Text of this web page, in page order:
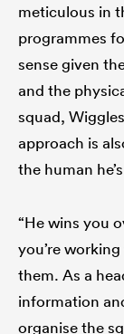
meticulous in
programmes
sense given
and the
squad,
approach is
the human
“He wins you
you’re
them. As a
information
organise the